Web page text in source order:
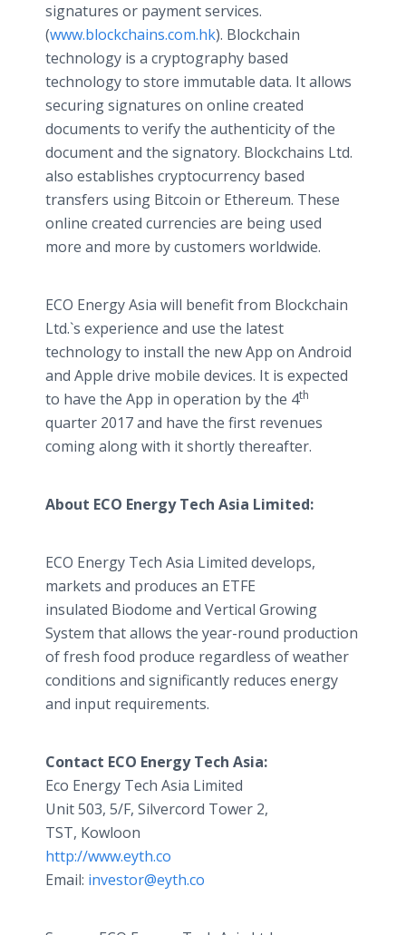
signatures or payment services.
(www.blockchains.com.hk). Blockchain
technology is a cryptography based
technology to store immutable data. It allows
securing signatures on online created
documents to verify the authenticity of the
document and the signatory. Blockchains Ltd.
also establishes cryptocurrency based
transfers using Bitcoin or Ethereum. These
online created currencies are being used
more and more by customers worldwide.
ECO Energy Asia will benefit from Blockchain
Ltd.`s experience and use the latest
technology to install the new App on Android
and Apple drive mobile devices. It is expected
to have the App in operation by the 4th
quarter 2017 and have the first revenues
coming along with it shortly thereafter.
About ECO Energy Tech Asia Limited:
ECO Energy Tech Asia Limited develops,
markets and produces an ETFE
insulated Biodome and Vertical Growing
System that allows the year-round production
of fresh food produce regardless of weather
conditions and significantly reduces energy
and input requirements.
Contact ECO Energy Tech Asia:
Eco Energy Tech Asia Limited
Unit 503, 5/F, Silvercord Tower 2,
TST, Kowloon
http://www.eyth.co
Email: investor@eyth.co